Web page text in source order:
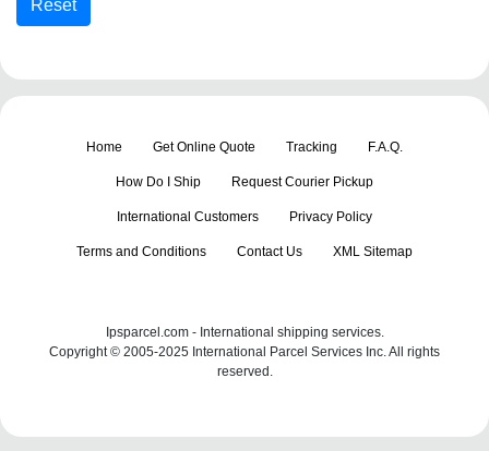
Home Get Online Quote Tracking F.A.Q.
How Do I Ship Request Courier Pickup
International Customers Privacy Policy
Terms and Conditions Contact Us XML Sitemap
Ipsparcel.com - International shipping services.
Copyright © 2005-2025 International Parcel Services Inc. All rights
reserved.